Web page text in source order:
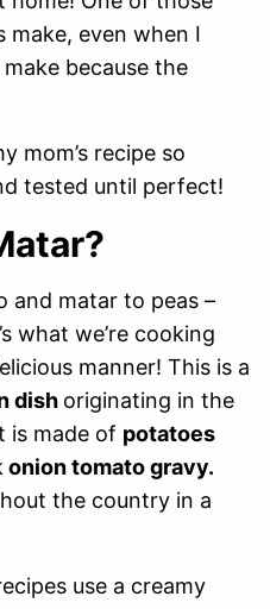
make, even when I
because the
mom’s recipe so
tested until perfect!
and matar to peas –
what we’re cooking
manner! This is a
dish originating in the
is made of potatoes
onion tomato gravy.
the country in a
use a creamy